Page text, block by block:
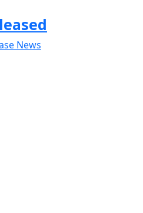
News